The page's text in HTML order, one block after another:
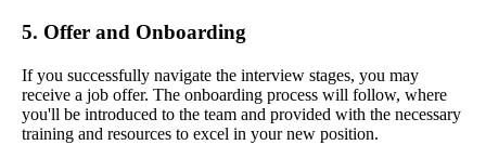
5. Offer and Onboarding
If you successfully navigate the interview stages, you may
receive a job offer. The onboarding process will follow, where
you'll be introduced to the team and provided with the necessary
training and resources to excel in your new position.